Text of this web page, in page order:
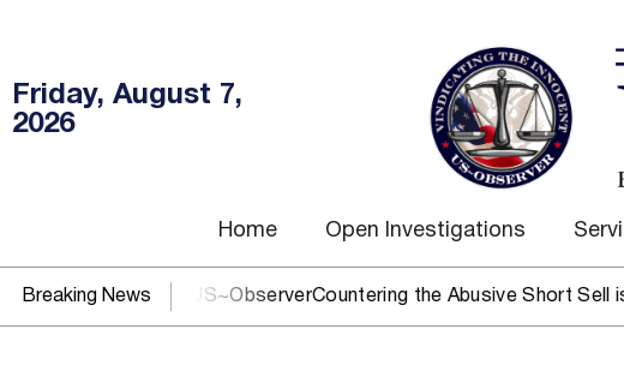
Friday, August 7,
2026
Home Open Investigations
Breaking News
You need US~ObserverCountering the Abusive Short Sell is Now